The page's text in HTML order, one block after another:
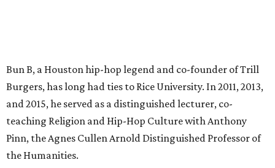
Bun B, a Houston hip-hop legend and co-founder of Trill
Burgers, has long had ties to Rice University. In 2011, 2013,
and 2015, he served as a distinguished lecturer, co-
teaching Religion and Hip-Hop Culture with Anthony
Pinn, the Agnes Cullen Arnold Distinguished Professor of
the Humanities.